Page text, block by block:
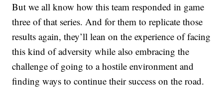
But we all know how this team responded in game
three of that series. And for them to replicate those
results again, they’ll lean on the experience of facing
this kind of adversity while also embracing the
challenge of going to a hostile environment and
finding ways to continue their success on the road.